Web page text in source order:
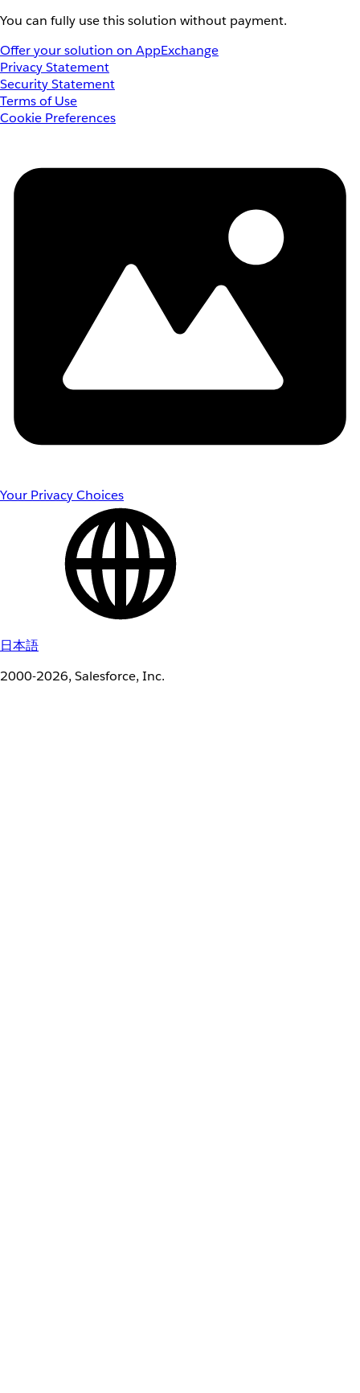
You can fully use this solution without payment.
Offer your solution on AppExchange
Privacy Statement
Security Statement
Terms of Use
Cookie Preferences
Your Privacy Choices
日本語
2000-2026, Salesforce, Inc.